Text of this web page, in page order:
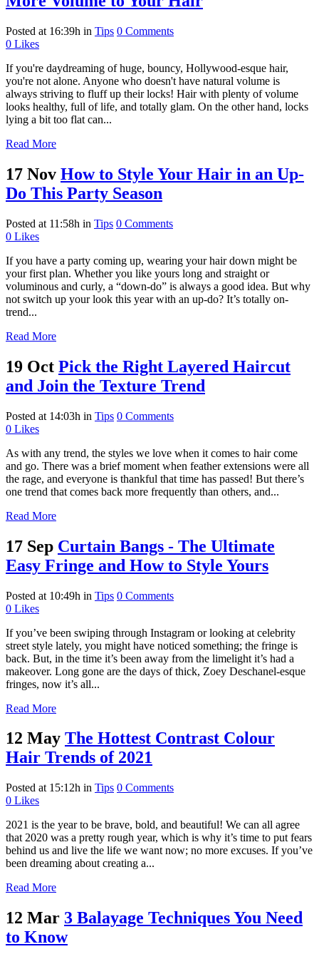
Posted at 16:39h in Tips 0 Comments
0 Likes
If you're daydreaming of huge, bouncy, Hollywood-esque hair,
you're not alone. Anyone who doesn't have natural volume is
always striving to fluff up their locks! Hair with plenty of volume
looks healthy, full of life, and totally glam. On the other hand, locks
lying a bit too flat can...
Read More
17 Nov How to Style Your Hair in an Up-
Do This Party Season
Posted at 11:58h in Tips 0 Comments
0 Likes
If you have a party coming up, wearing your hair down might be
your first plan. Whether you like yours long and straight or
voluminous and curly, a “down-do” is always a good idea. But why
not switch up your look this year with an up-do? It’s totally on-
trend...
Read More
19 Oct Pick the Right Layered Haircut
and Join the Texture Trend
Posted at 14:03h in Tips 0 Comments
0 Likes
As with any trend, the styles we love when it comes to hair come
and go. There was a brief moment when feather extensions were all
the rage, and everyone is thankful that time has passed! But there’s
one trend that comes back more frequently than others, and...
Read More
17 Sep Curtain Bangs - The Ultimate
Easy Fringe and How to Style Yours
Posted at 10:49h in Tips 0 Comments
0 Likes
If you’ve been swiping through Instagram or looking at celebrity
street style lately, you might have noticed something; the fringe is
back. But, in the time it’s been away from the limelight it’s had a
makeover. Long gone are the days of thick, Zoey Deschanel-esque
fringes, now it’s all...
Read More
12 May The Hottest Contrast Colour
Hair Trends of 2021
Posted at 15:12h in Tips 0 Comments
0 Likes
2021 is the year to be brave, bold, and beautiful! We can all agree
that 2020 was a pretty rough year, which is why it’s time to put fears
behind us and live the life we want now; no more excuses. If you’ve
been dreaming about creating a...
Read More
12 Mar 3 Balayage Techniques You Need
to Know